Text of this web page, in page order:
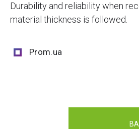
Durability and reliability when
material thickness is followed.
Prom.ua